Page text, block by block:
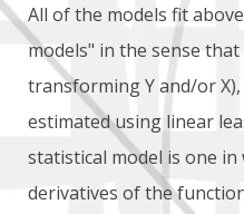
All of the models fit
models" in the sense
transforming Y and/or
estimated using linear
statistical model is one
derivatives of the